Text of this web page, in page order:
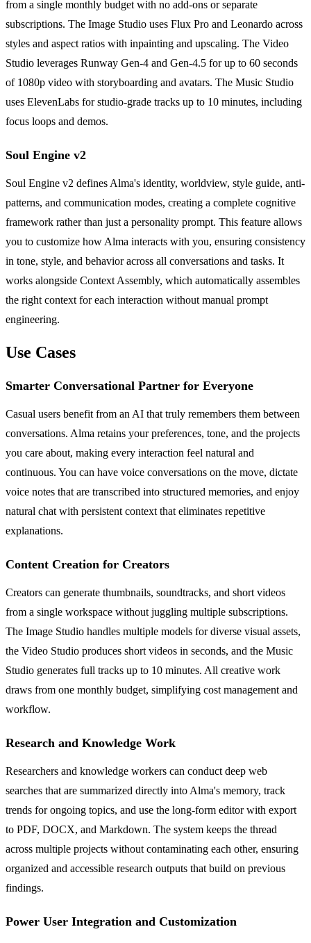
from a single monthly budget with no add-ons or separate
subscriptions. The Image Studio uses Flux Pro and Leonardo across
styles and aspect ratios with inpainting and upscaling. The Video
Studio leverages Runway Gen-4 and Gen-4.5 for up to 60 seconds
of 1080p video with storyboarding and avatars. The Music Studio
uses ElevenLabs for studio-grade tracks up to 10 minutes, including
focus loops and demos.
Soul Engine v2
Soul Engine v2 defines Alma's identity, worldview, style guide, anti-
patterns, and communication modes, creating a complete cognitive
framework rather than just a personality prompt. This feature allows
you to customize how Alma interacts with you, ensuring consistency
in tone, style, and behavior across all conversations and tasks. It
works alongside Context Assembly, which automatically assembles
the right context for each interaction without manual prompt
engineering.
Use Cases
Smarter Conversational Partner for Everyone
Casual users benefit from an AI that truly remembers them between
conversations. Alma retains your preferences, tone, and the projects
you care about, making every interaction feel natural and
continuous. You can have voice conversations on the move, dictate
voice notes that are transcribed into structured memories, and enjoy
natural chat with persistent context that eliminates repetitive
explanations.
Content Creation for Creators
Creators can generate thumbnails, soundtracks, and short videos
from a single workspace without juggling multiple subscriptions.
The Image Studio handles multiple models for diverse visual assets,
the Video Studio produces short videos in seconds, and the Music
Studio generates full tracks up to 10 minutes. All creative work
draws from one monthly budget, simplifying cost management and
workflow.
Research and Knowledge Work
Researchers and knowledge workers can conduct deep web
searches that are summarized directly into Alma's memory, track
trends for ongoing topics, and use the long-form editor with export
to PDF, DOCX, and Markdown. The system keeps the thread
across multiple projects without contaminating each other, ensuring
organized and accessible research outputs that build on previous
findings.
Power User Integration and Customization